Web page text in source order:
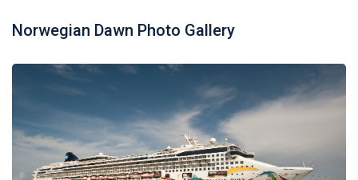
Norwegian Dawn Photo Gallery